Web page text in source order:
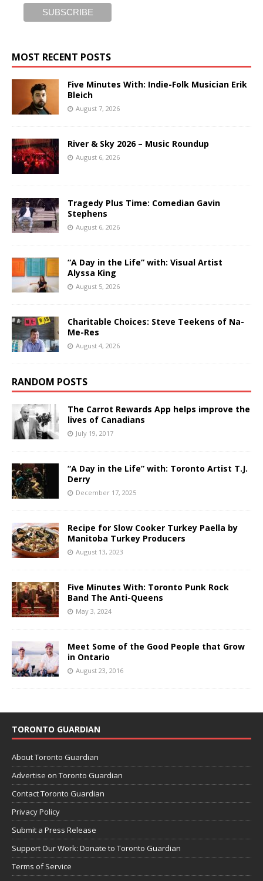
MOST RECENT POSTS
Five Minutes With: Indie-Folk Musician Erik
Bleich
August 7, 2026
River & Sky 2026 – Music Roundup
August 6, 2026
Tragedy Plus Time: Comedian Gavin
Stephens
August 6, 2026
“A Day in the Life” with: Visual Artist
Alyssa King
August 5, 2026
Charitable Choices: Steve Teekens of Na-
Me-Res
August 4, 2026
RANDOM POSTS
The Carrot Rewards App helps improve the
lives of Canadians
July 19, 2017
“A Day in the Life” with: Toronto Artist T.J.
Derry
December 17, 2025
Recipe for Slow Cooker Turkey Paella by
Manitoba Turkey Producers
August 13, 2023
Five Minutes With: Toronto Punk Rock
Band The Anti-Queens
May 3, 2024
Meet Some of the Good People that Grow
in Ontario
August 23, 2016
TORONTO GUARDIAN
About Toronto Guardian
Advertise on Toronto Guardian
Contact Toronto Guardian
Privacy Policy
Submit a Press Release
Support Our Work: Donate to Toronto Guardian
Terms of Service